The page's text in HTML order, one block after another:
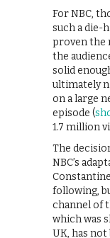
For NBC,
such a die-
proven the
the
solid
ultimately
on a large
episode (
1.7 million
The
NBC’s
following,
channel of
which was
UK, has